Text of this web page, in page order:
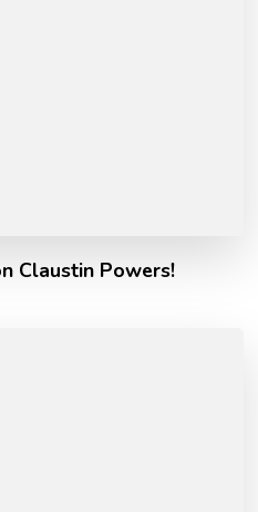
Claustin Powers!